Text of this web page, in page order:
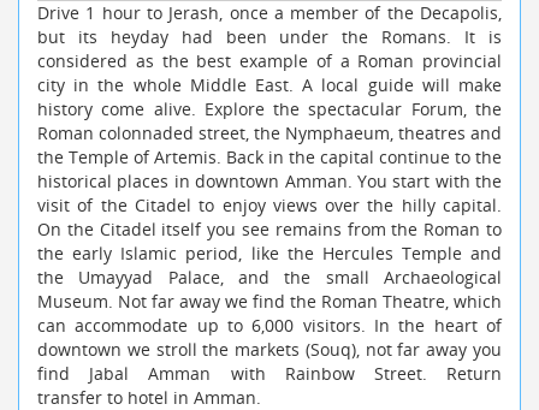
Drive 1 hour to Jerash, once a member of the Decapolis,
but its heyday had been under the Romans. It is
considered as the best example of a Roman provincial
city in the whole Middle East. A local guide will make
history come alive. Explore the spectacular Forum, the
Roman colonnaded street, the Nymphaeum, theatres and
the Temple of Artemis. Back in the capital continue to the
historical places in downtown Amman. You start with the
visit of the Citadel to enjoy views over the hilly capital.
On the Citadel itself you see remains from the Roman to
the early Islamic period, like the Hercules Temple and
the Umayyad Palace, and the small Archaeological
Museum. Not far away we find the Roman Theatre, which
can accommodate up to 6,000 visitors. In the heart of
downtown we stroll the markets (Souq), not far away you
find Jabal Amman with Rainbow Street. Return
transfer to hotel in Amman.